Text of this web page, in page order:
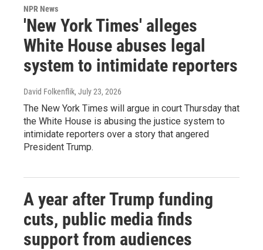
NPR News
'New York Times' alleges
White House abuses legal
system to intimidate reporters
David Folkenflik, July 23, 2026
The New York Times will argue in court Thursday that
the White House is abusing the justice system to
intimidate reporters over a story that angered
President Trump.
A year after Trump funding
cuts, public media finds
support from audiences